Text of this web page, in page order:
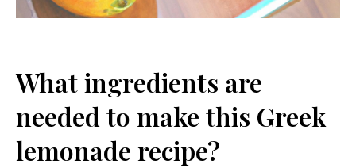
What ingredients are​
needed to make⁣ this Greek
lemonade recipe?